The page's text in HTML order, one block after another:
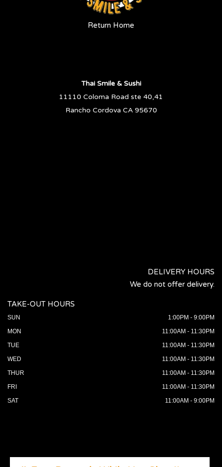
Return Home
Thai Smile & Sushi
11110 Coloma Road ste 40,41
Rancho Cordova CA 95670
DELIVERY HOURS
We do not offer delivery.
TAKE-OUT HOURS
SUN
1:00PM - 9:00PM
MON
11:00AM - 11:30PM
TUE
11:00AM - 11:30PM
WED
11:00AM - 11:30PM
THUR
11:00AM - 11:30PM
FRI
11:00AM - 11:30PM
SAT
11:00AM - 9:00PM